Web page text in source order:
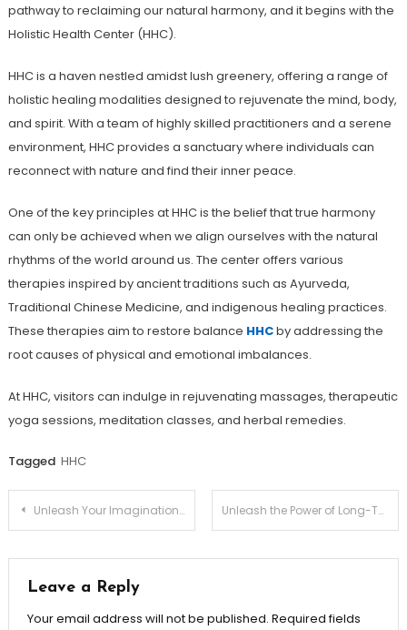
pathway to reclaiming our natural harmony, and it begins with the
Holistic Health Center (HHC).
HHC is a haven nestled amidst lush greenery, offering a range of
holistic healing modalities designed to rejuvenate the mind, body,
and spirit. With a team of highly skilled practitioners and a serene
environment, HHC provides a sanctuary where individuals can
reconnect with nature and find their inner peace.
One of the key principles at HHC is the belief that true harmony
can only be achieved when we align ourselves with the natural
rhythms of the world around us. The center offers various
therapies inspired by ancient traditions such as Ayurveda,
Traditional Chinese Medicine, and indigenous healing practices.
These therapies aim to restore balance HHCby addressing the
root causes of physical and emotional imbalances.
At HHC, visitors can indulge in rejuvenating massages, therapeutic
yoga sessions, meditation classes, and herbal remedies.
Tagged HHC
Post
Unleash Your Imagination with Apple iPad Gen 10: A Revolutionary Device Unleash the Power of Long-Tail Keywords in SEO Keyword Research
Leave a Reply
Your email address will not be published. Required fields